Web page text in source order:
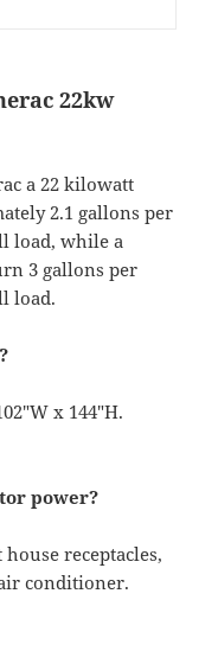
22kw
a 22 kilowatt
2.1 gallons per
load, while a
3 gallons per
load.
x 144″H.
power?
receptacles,
conditioner.